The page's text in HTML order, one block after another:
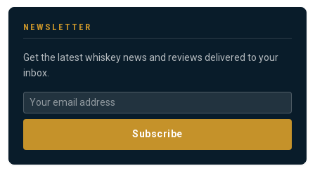
NEWSLETTER
Get the latest whiskey news and reviews delivered to your
inbox.
Subscribe